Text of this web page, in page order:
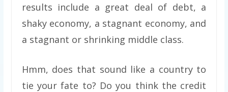
results include a great deal of debt, a
shaky economy, a stagnant economy, and
a stagnant or shrinking middle class.
Hmm, does that sound like a country to
tie your fate to? Do you think the credit